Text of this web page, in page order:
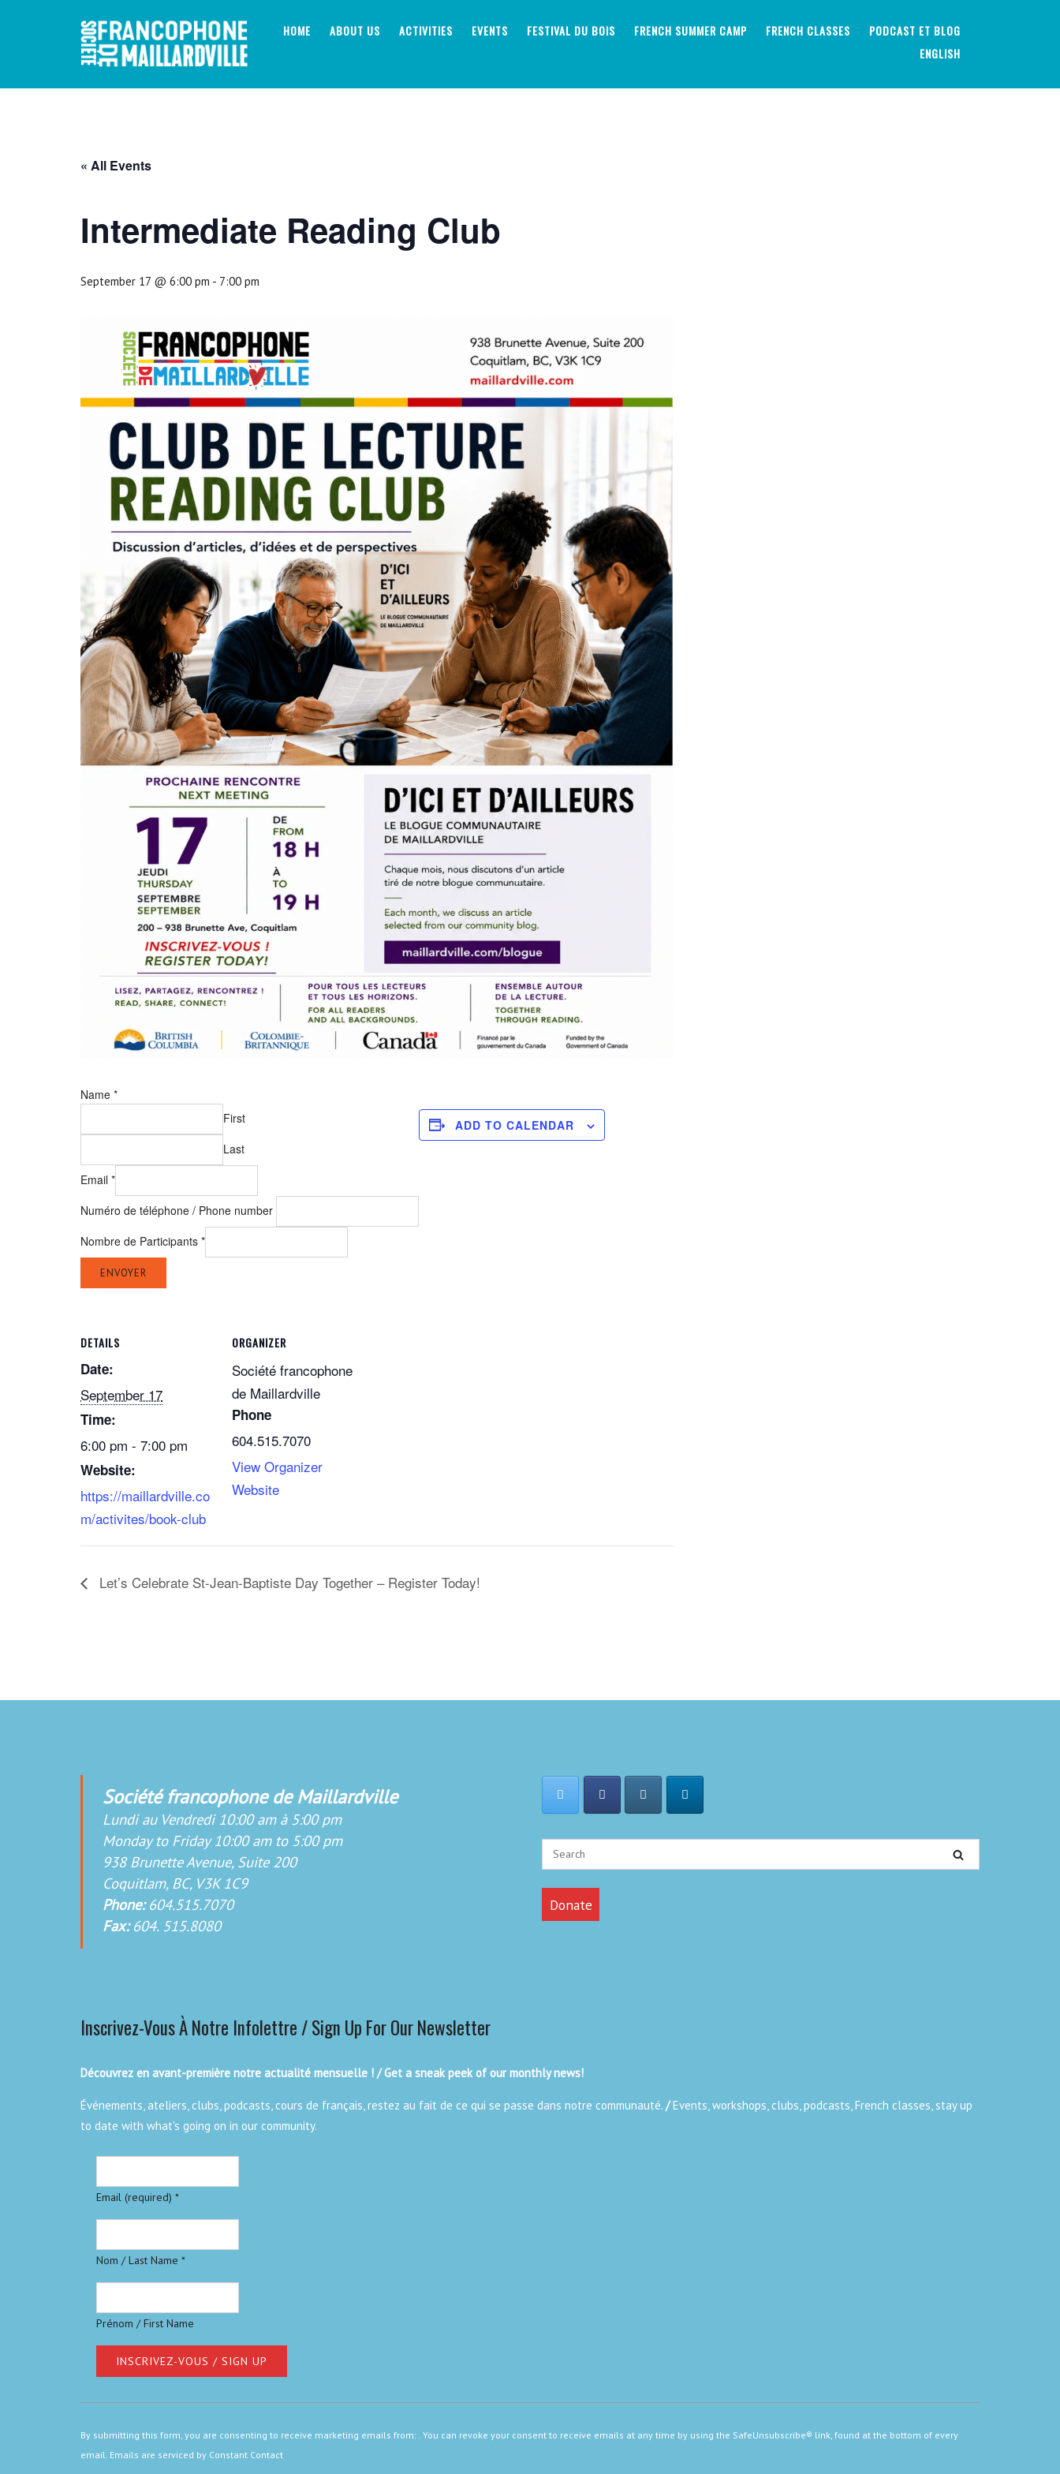
HOME ABOUT US ACTIVITIES EVENTS FESTIVAL DU BOIS FRENCH SUMMER CAMP FRENCH CLASSES
PODCAST ET BLOG
ENGLISH
« All Events
Intermediate Reading Club
September 17 @ 6:00 pm - 7:00 pm
Name *
First
Last
Email *
Numéro de téléphone / Phone number
Nombre de Participants *
ENVOYER
ADD TO CALENDAR
DETAILS
Date:
September 17
Time:
6:00 pm - 7:00 pm
Website:
https://maillardville.co
m/activites/book-club
ORGANIZER
Société francophone
de Maillardville
Phone
604.515.7070
View Organizer
Website
Let’s Celebrate St-Jean-Baptiste Day Together – Register Today!
Société francophone de Maillardville
Lundi au Vendredi 10:00 am à 5:00 pm
Monday to Friday 10:00 am to 5:00 pm
938 Brunette Avenue, Suite 200
Coquitlam, BC, V3K 1C9
Phone:604.515.7070
Fax:604. 515.8080
Donate
Inscrivez-Vous À Notre Infolettre / Sign Up For Our Newsletter
Découvrez en avant-première notre actualité mensuelle ! / Get a sneak peek of our monthly news!
Événements, ateliers, clubs, podcasts, cours de français, restez au fait de ce qui se passe dans notre communauté. /Events, workshops, clubs, podcasts, French classes, stay up
to date with what's going on in our community.
Email (required) *
Nom / Last Name *
Prénom / First Name
Use.
Please
By submitting this form, you are consenting to receive marketing emails from: . You can revoke your consent to receive emails at any time by using the SafeUnsubscribe® link, found at the bottom of every
email. Emails are serviced by Constant Contact